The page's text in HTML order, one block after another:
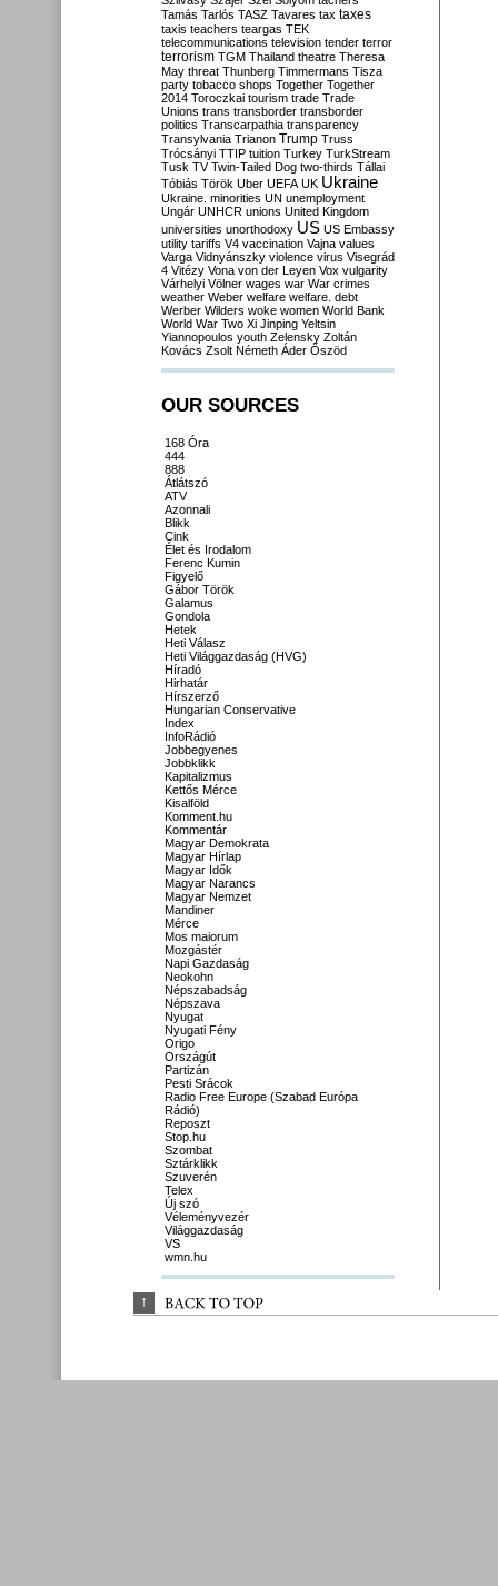
Tamás Tarlós TASZ Tavares tax taxes
taxis teachers teargas TEK
telecommunications television tender terror
terrorism TGM Thailand theatre Theresa
May threat Thunberg Timmermans Tisza
party tobacco shops Together Together
2014 Toroczkai tourism trade Trade
Unions trans transborder transborder
politics Transcarpathia transparency
Transylvania Trianon Trump Truss
Trócsányi TTIP tuition Turkey TurkStream
Tusk TV Twin-Tailed Dog two-thirds Tállai
Tóbiás Török Uber UEFA UK Ukraine
Ukraine. minorities UN unemployment
Ungár UNHCR unions United Kingdom
universities unorthodoxy US US Embassy
utility tariffs V4 vaccination Vajna values
Varga Vidnyánszky violence virus Visegrád
4 Vitézy Vona von der Leyen Vox vulgarity
Várhelyi Völner wages war War crimes
weather Weber welfare welfare. debt
Werber Wilders woke women World Bank
World War Two Xi Jinping Yeltsin
Yiannopoulos youth Zelensky Zoltán
Kovács Zsolt Németh Áder Őszöd
OUR SOURCES
168 Óra
444
888
Átlátszó
ATV
Azonnali
Blikk
Cink
Élet és Irodalom
Ferenc Kumin
Figyelő
Gábor Török
Galamus
Gondola
Hetek
Heti Válasz
Heti Világgazdaság (HVG)
Híradó
Hirhatár
Hírszerző
Hungarian Conservative
Index
InfoRádió
Jobbegyenes
Jobbklikk
Kapitalizmus
Kettős Mérce
Kisalföld
Komment.hu
Kommentár
Magyar Demokrata
Magyar Hírlap
Magyar Idők
Magyar Narancs
Magyar Nemzet
Mandiner
Mérce
Mos maiorum
Mozgástér
Napi Gazdaság
Neokohn
Népszabadság
Népszava
Nyugat
Nyugati Fény
Origo
Országút
Partizán
Pesti Srácok
Radio Free Europe (Szabad Európa
Rádió)
Reposzt
Stop.hu
Szombat
Sztárklikk
Szuverén
Telex
Új szó
Véleményvezér
Világgazdaság
VS
wmn.hu
↑ BACK TO TOP